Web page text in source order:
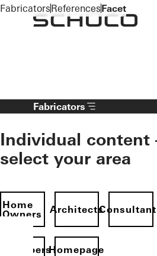
To the main content
Fabricators
Individual content
select your area
Home
Owners
Architects
Homepage
FabricatorsReferencesFacet